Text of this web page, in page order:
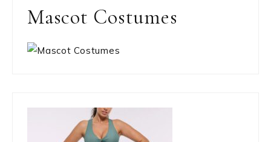
Mascot Costumes